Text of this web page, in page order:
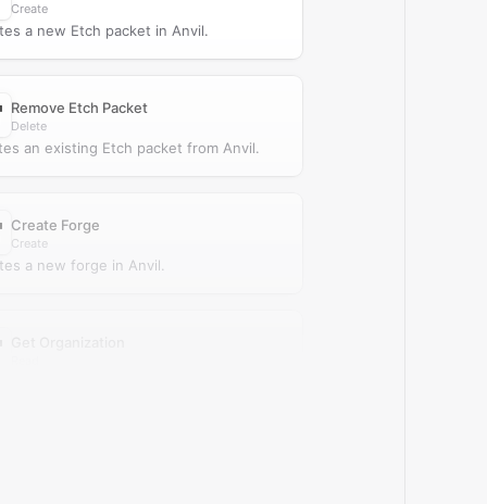
Create
a new Etch packet in Anvil.
Remove Etch Packet
Delete
an existing Etch packet from Anvil.
Create Forge
Create
a new forge in Anvil.